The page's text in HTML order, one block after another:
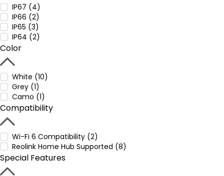
IP67 (4)
IP66 (2)
IP65 (3)
IP64 (2)
Color
White (10)
Grey (1)
Camo (1)
Compatibility
Wi-Fi 6 Compatibility (2)
Reolink Home Hub Supported (8)
Special Features